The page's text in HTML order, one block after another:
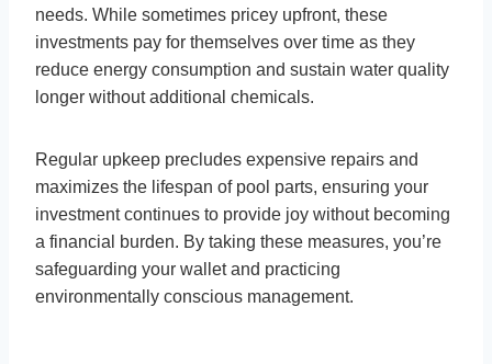
needs. While sometimes pricey upfront, these
investments pay for themselves over time as they
reduce energy consumption and sustain water quality
longer without additional chemicals.
Regular upkeep precludes expensive repairs and
maximizes the lifespan of pool parts, ensuring your
investment continues to provide joy without becoming
a financial burden. By taking these measures, you’re
safeguarding your wallet and practicing
environmentally conscious management.